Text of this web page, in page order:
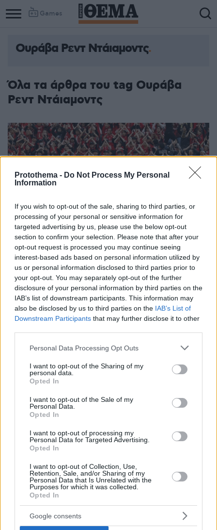
Protothema - Do Not Process My Personal
Information
If you wish to opt-out of the sale, sharing to third parties, or
processing of your personal or sensitive information for
targeted advertising by us, please use the below opt-out
section to confirm your selection. Please note that after your
opt-out request is processed you may continue seeing
interest-based ads based on personal information utilized by
us or personal information disclosed to third parties prior to
your opt-out. You may separately opt-out of the further
disclosure of your personal information by third parties on the
IAB’s list of downstream participants. This information may
also be disclosed by us to third parties on the IAB’s List of
Downstream Participants that may further disclose it to other
Please note that this website/app uses one or more Google
not limited to your visit or usage behaviour. You may click to
grant or deny consent to Google and its third-party tags to
use your data for below specified purposes in below Google
consent section.
Personal Data Processing Opt Outs
I want to opt-out of the Sharing of my
personal data.
Opted In
I want to opt-out of the Sale of my
Personal Data.
Opted In
I want to opt-out of processing my
Personal Data for Targeted Advertising.
Opted In
I want to opt-out of Collection, Use,
Retention, Sale, and/or Sharing of my
Personal Data that Is Unrelated with the
Purposes for which it was collected.
Opted In
Google consents
Games
Ουράβα Ρεντ Ντάιαμοντς
Όλα τα άρθρα του tag Ουράβα
Ρεντ Ντάιαμοντς
Ποδοσφαιρικός πολιτισμός από τους Ιάπωνες - Οι
τον αποκλεισμό στο Παγκόσμιο Κύπελλο Συλλόγων -
Βίντεο
Ίντερ και αποκλείστηκε από το Παγκόσμιο Κύπελλο
Συλλόγων αλλά οι παίκτες της τίμησαν τους χιλιάδες
Ιάπωνες που τους υποστήριξαν με πάθος
22.06.2025, 19:33 10